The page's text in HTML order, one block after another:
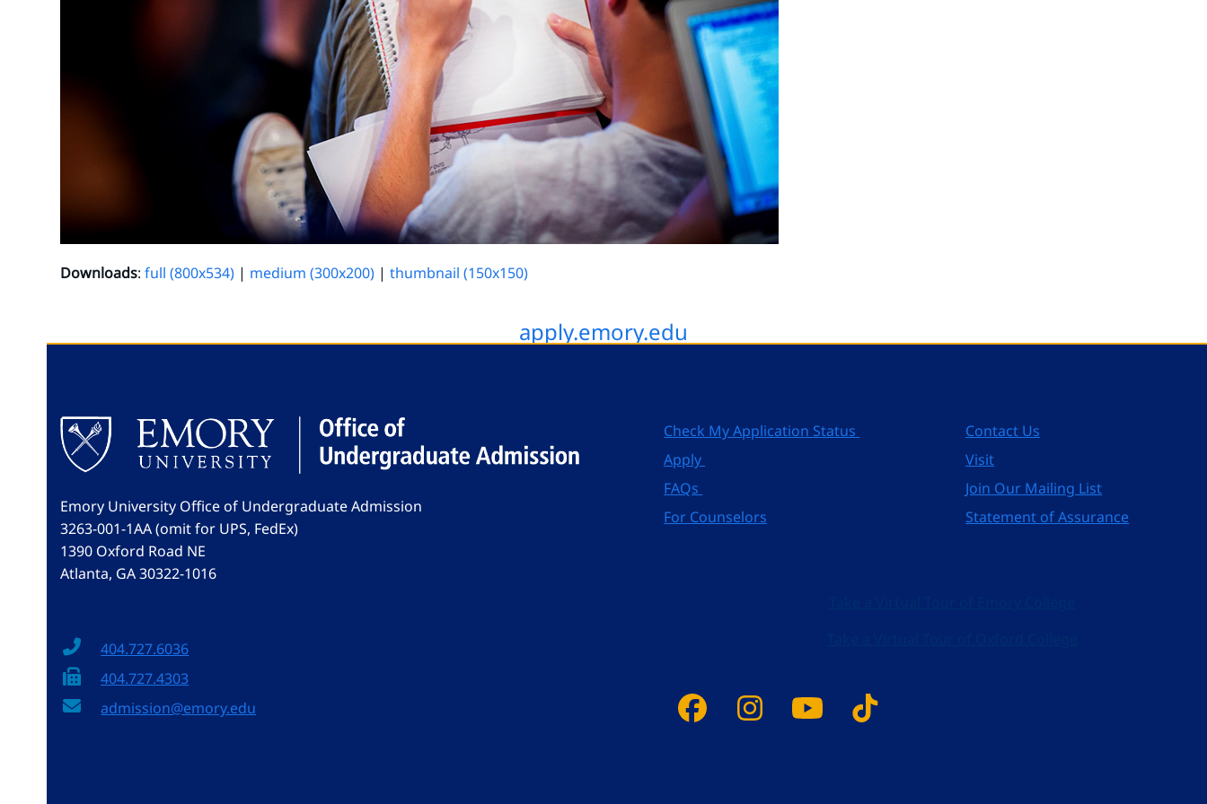
Downloads:full (800x534) | medium (300x200) |thumbnail (150x150)
apply.emory.edu
Emory University Office of Undergraduate Admission
3263-001-1AA (omit for UPS, FedEx)
1390 Oxford Road NE
Atlanta, GA 30322-1016
404.727.6036
404.727.4303
admission@emory.edu
Check My Application Status
Apply
FAQs
For Counselors
Contact Us
Visit
Join Our Mailing List
Statement of Assurance
Facebook
Instagram
YouTube
Tiktok